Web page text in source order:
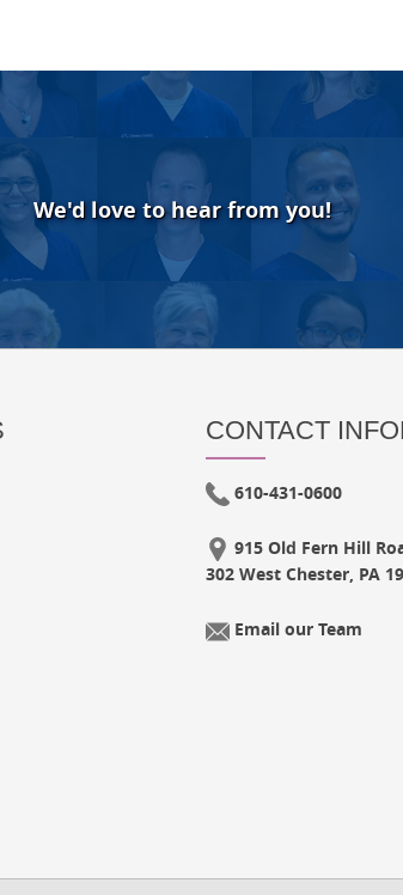
We'd love to hear from you!
CONTACT
610-431-0600
915 Old Fern Hill
302 West Chester, PA
Email our Team